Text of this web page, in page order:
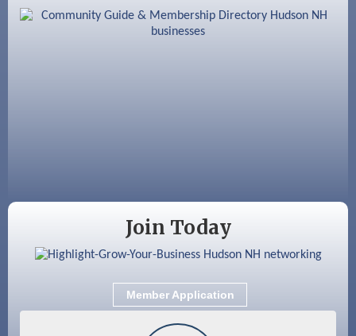
Join Today
Member Application